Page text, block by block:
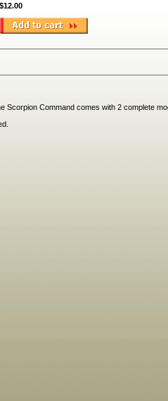
$12.00
Scorpion Command comes with 2 complete